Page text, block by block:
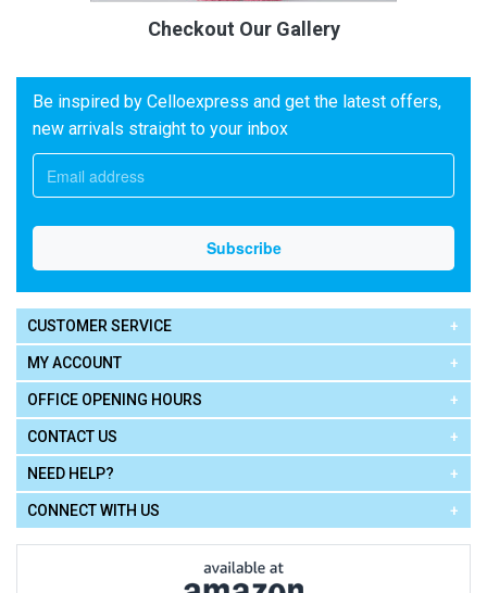
Checkout Our Gallery
Be inspired by Celloexpress and get the latest offers,
new arrivals straight to your inbox
CUSTOMER SERVICE
MY ACCOUNT
OFFICE OPENING HOURS
CONTACT US
NEED HELP?
CONNECT WITH US